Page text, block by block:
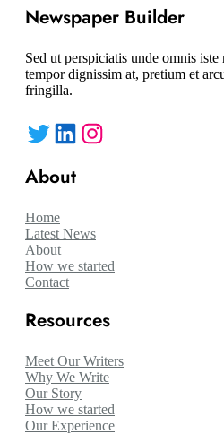
Newspaper Builder
Sed ut perspiciatis unde omnis
tempor dignissim at, pretium et
fringilla.
Twitter LinkedIn Instagram
About
Home
Latest News
About
How we started
Contact
Resources
Meet Our Writers
Why We Write
Our Story
How we started
Our Experience